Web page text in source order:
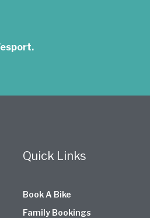
Quick Links
Book A Bike
Family Bookings